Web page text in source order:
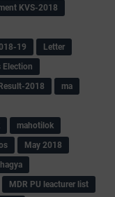
KVS-2018
19
Letter
Election
2018
ma
mahotilok
May 2018
MDR PU leacturer list